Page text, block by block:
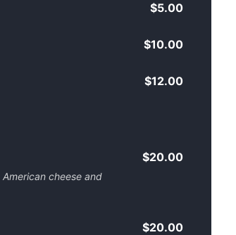
$5.00
$10.00
$12.00
cheese and
$20.00
$20.00